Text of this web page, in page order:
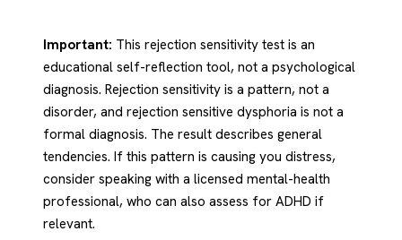
Important: This rejection sensitivity test is an
educational self-reflection tool, not a psychological
diagnosis. Rejection sensitivity is a pattern, not a
disorder, and rejection sensitive dysphoria is not a
formal diagnosis. The result describes general
tendencies. If this pattern is causing you distress,
consider speaking with a licensed mental-health
professional, who can also assess for ADHD if
relevant.